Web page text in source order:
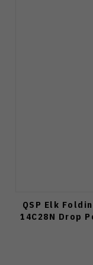
QSP Elk
14C28N Drop